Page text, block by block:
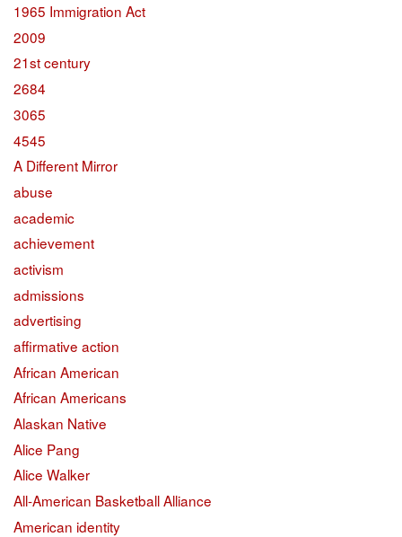
1965 Immigration Act
2009
21st century
2684
3065
4545
A Different Mirror
abuse
academic
achievement
activism
admissions
advertising
affirmative action
African American
African Americans
Alaskan Native
Alice Pang
Alice Walker
All-American Basketball Alliance
American identity